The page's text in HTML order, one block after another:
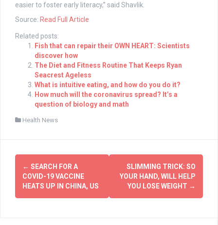
easier to foster early literacy,” said Shavlik.
Source: Read Full Article
Related posts:
Fish that can repair their OWN HEART: Scientists
discover how
The Diet and Fitness Routine That Keeps Ryan
Seacrest Ageless
What is intuitive eating, and how do you do it?
How much will the coronavirus spread? It’s a
question of biology and math
Health News
Post
navigation
← SEARCH FOR A
COVID-19 VACCINE
HEATS UP IN CHINA, US
SLIMMING TRICK: SO
YOUR HAND, WILL HELP
YOU LOSE WEIGHT →